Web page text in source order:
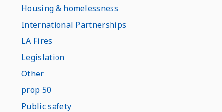
Housing & homelessness
International Partnerships
LA Fires
Legislation
Other
prop 50
Public safety